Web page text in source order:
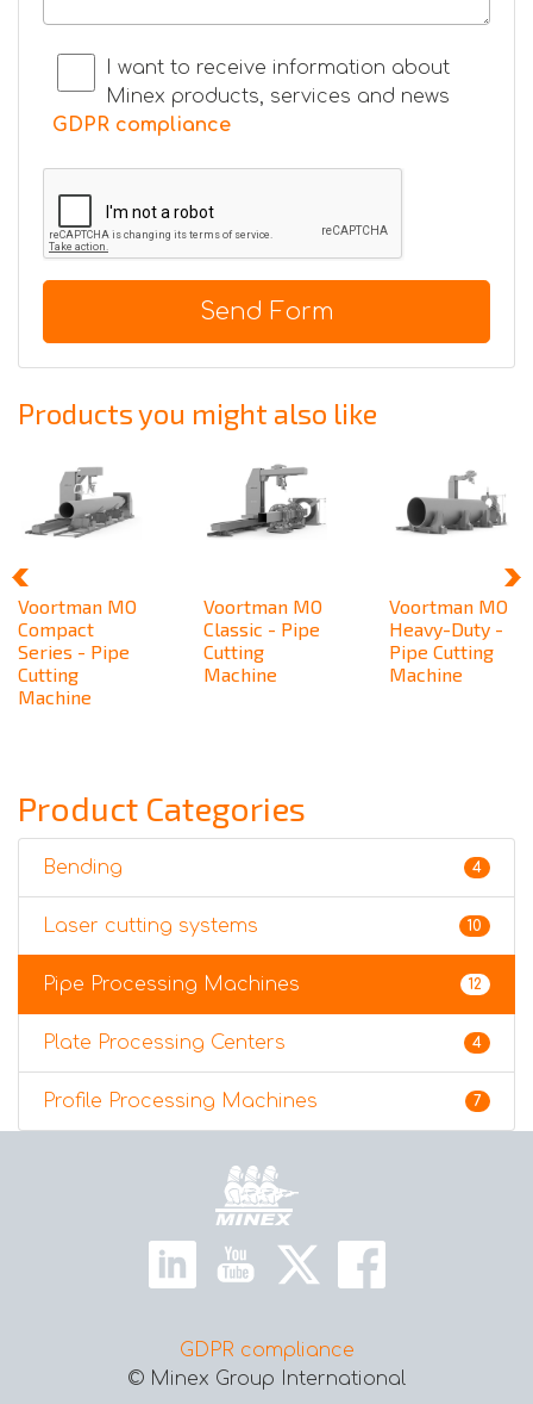
I want to receive information about
Minex products, services and news
GDPR compliance
Send Form
Products you might also like
Voortman MO
Compact
Series - Pipe
Cutting
Machine
Voortman MO
Classic - Pipe
Cutting
Machine
Voortman MO
Heavy-Duty -
Pipe Cutting
Machine
Product Categories
Bending 4
Laser cutting systems 10
Pipe Processing Machines 12
Plate Processing Centers 4
Profile Processing Machines 7
GDPR compliance
© Minex Group International